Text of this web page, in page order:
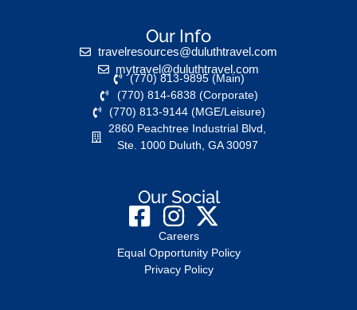
Our Info
travelresources@duluthtravel.com
mytravel@duluthtravel.com
(770) 813-9895 (Main)
(770) 814-6838 (Corporate)
(770) 813-9144 (MGE/Leisure)
2860 Peachtree Industrial Blvd,
Ste. 1000 Duluth, GA 30097
Our Social
Careers
Equal Opportunity Policy
Privacy Policy